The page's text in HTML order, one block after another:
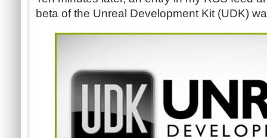
beta of the Unreal Development Kit (UDK)